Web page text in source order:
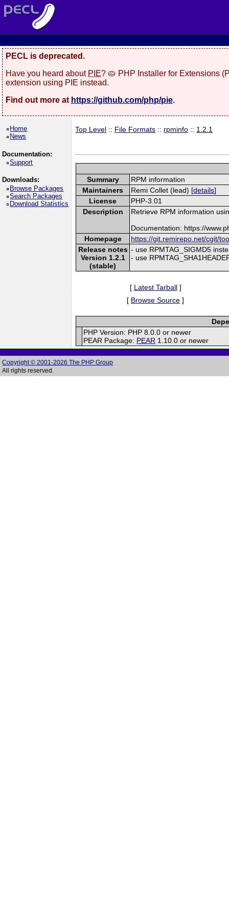
PECL is deprecated.
Have you heard about PIE? 🥧 PHP Installer for Extensions
extension using PIE instead.
Find out more at https://github.com/php/pie.
Home
News
Documentation:
Support
Downloads:
Browse Packages
Search Packages
Download Statistics
Top Level :: File Formats :: rpminfo :: 1.2.1
Summary
RPM information
Maintainers
Remi Collet (lead) [details]
License
PHP-3.01
Description
Retrieve RPM information
Documentation: https://
Homepage
https://git.remirepo.net/cgit/
Release notes
Version 1.2.1
(stable)
- use RPMTAG_SIGMD5
- use
[ Latest Tarball]
[ Browse Source ]
PHP Version: PHP 8.0.0 or newer
PEAR Package: PEAR 1.10.0 or newer
Copyright © 2001-2026 The PHP Group
All rights reserved.